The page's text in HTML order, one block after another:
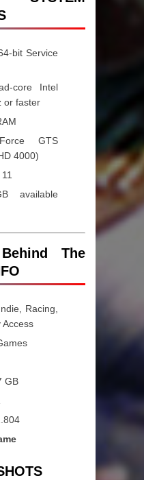
bit Service
core Intel
or faster
GTS
4000)
available
The
Racing,
Access
GB